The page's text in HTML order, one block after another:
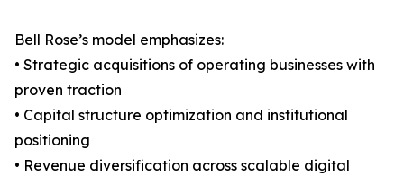
Bell Rose’s model emphasizes:
• Strategic acquisitions of operating businesses with
proven traction
• Capital structure optimization and institutional
positioning
• Revenue diversification across scalable digital